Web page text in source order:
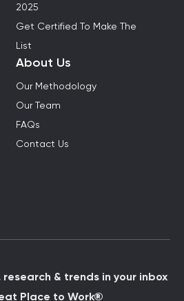
2025
Get Certified To Make The
List
About Us
Our Methodology
Our Team
FAQs
Contact Us
& trends in your inbox
Place to Work®